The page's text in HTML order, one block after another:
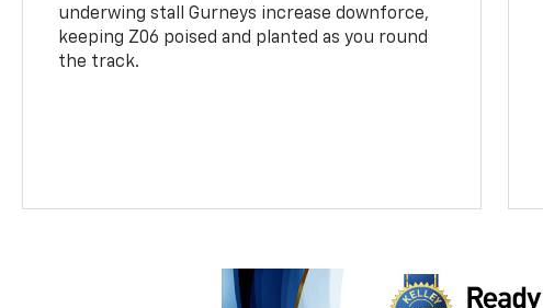
underwing stall Gurneys increase downforce,
keeping Z06 poised and planted as you round
the track.